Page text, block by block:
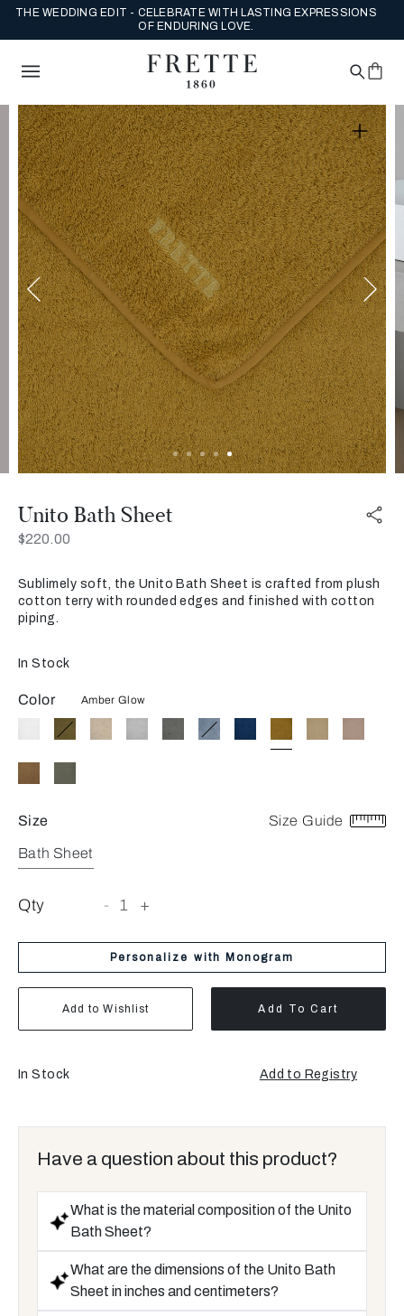
ENJOY COMPLIMENTARY US GROUND SHIPPING ON FULL PRICE
ORDERS. SHOP NEW ARRIVALS NOW.
Unito Bath Sheet
Now
$220.00
Sublimely soft, the Unito Bath Sheet is crafted from plush
cotton terry with rounded edges and finished with cotton
piping.
In Stock
Color Amber Glow
Size
Bath Sheet
Size Guide
Qty - 1 +
Personalize with Monogram
Add to Wishlist Add To Cart
In Stock Add to Registry
Have a question about this product?
What is the material composition of the Unito
Bath Sheet?
What are the dimensions of the Unito Bath
Sheet in inches and centimeters?